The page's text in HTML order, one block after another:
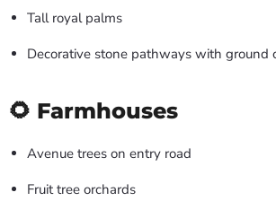
Tall royal palms
Decorative stone pathways with ground
🌻 Farmhouses
Avenue trees on entry road
Fruit tree orchards